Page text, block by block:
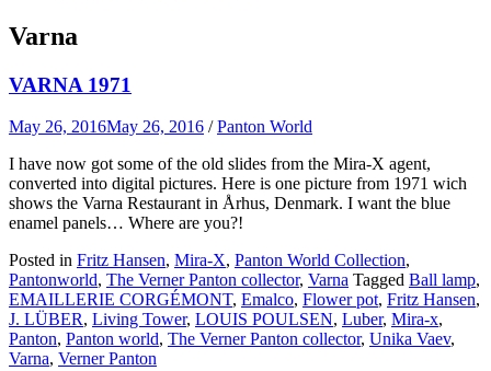
Varna
VARNA 1971
May 26, 2016May 26, 2016 /Panton World
I have now got some of the old slides from the Mira-X agent,
converted into digital pictures. Here is one picture from 1971 wich
shows the Varna Restaurant in Århus, Denmark. I want the blue
enamel panels… Where are you?!
Posted in Fritz Hansen, Mira-X, Panton World Collection,
Pantonworld, The Verner Panton collector, Varna Tagged Ball lamp,
EMAILLERIE CORGÉMONT, Emalco, Flower pot, Fritz Hansen,
J. LÜBER, Living Tower, LOUIS POULSEN, Luber, Mira-x,
Panton, Panton world, The Verner Panton collector, Unika Vaev,
Varna, Verner Panton